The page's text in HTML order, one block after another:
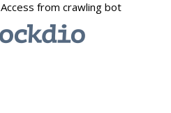
Access from crawling bot